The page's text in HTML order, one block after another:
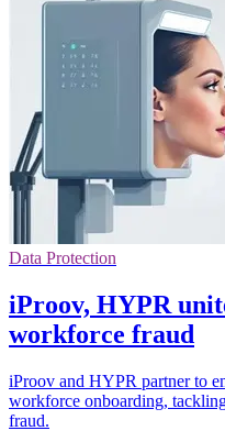
Data Protection
iProov, HYPR
workforce fraud
iProov and HYPR partner to
workforce onboarding,
fraud.